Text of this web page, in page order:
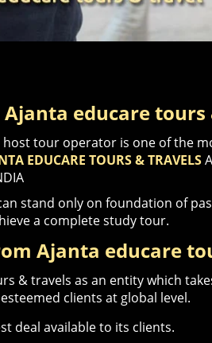
Ajanta educare
tour operator is one of the
EDUCARE TOURS & TRAVELS
stand only on foundation of
a complete study tour.
Ajanta educare
& travels as an entity which
clients at global level.
deal available to its clients.